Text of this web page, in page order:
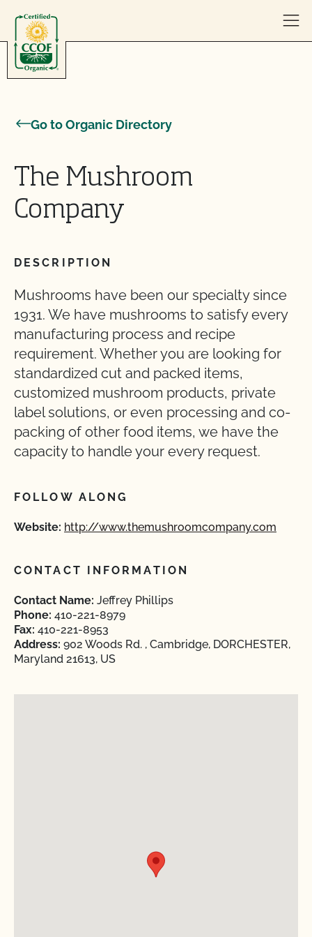
Go to Organic Directory
The Mushroom
Company
DESCRIPTION
Mushrooms have been our specialty since
1931. We have mushrooms to satisfy every
manufacturing process and recipe
requirement. Whether you are looking for
standardized cut and packed items,
customized mushroom products, private
label solutions, or even processing and co-
packing of other food items, we have the
capacity to handle your every request.
FOLLOW ALONG
Website: http://www.themushroomcompany.com
CONTACT INFORMATION
Contact Name: Jeffrey Phillips
Phone: 410-221-8979
Fax: 410-221-8953
Address: 902 Woods Rd. , Cambridge, DORCHESTER,
Maryland 21613, US